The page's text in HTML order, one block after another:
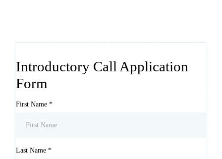
Introductory Call Application
Form
First Name *
Last Name *